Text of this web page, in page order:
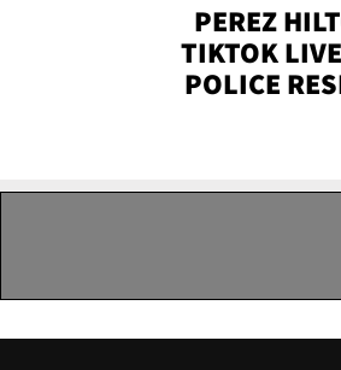
PEREZ
TIKTOK
POLICE